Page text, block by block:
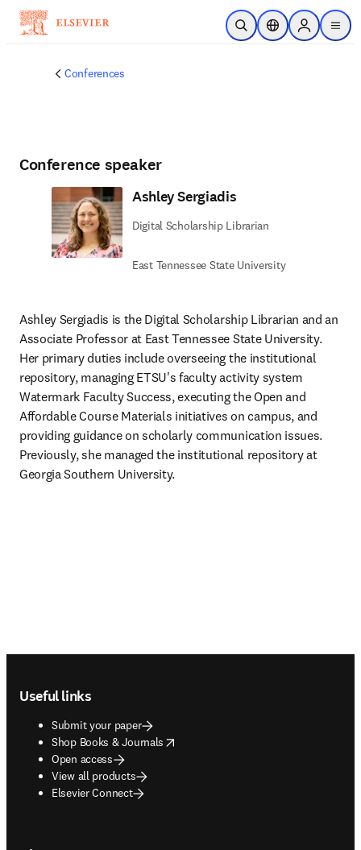
Skip to main content
Open SearchLocation Selector
Sign in to
menu
Conferences
Conference speaker
Ashley Sergiadis
Digital Scholarship Librarian
East Tennessee State University
Ashley Sergiadis is the Digital Scholarship Librarian and an
Associate Professor at East Tennessee State University.
Her primary duties include overseeing the institutional
repository, managing ETSU's faculty activity system
Watermark Faculty Success, executing the Open and
Affordable Course Materials initiatives on campus, and
providing guidance on scholarly communication issues.
Previously, she managed the institutional repository at
Georgia Southern University.
Useful links
Submit your paper
Shop Books & Journals
opens in new tab/window
Open access
View all products
Elsevier Connect